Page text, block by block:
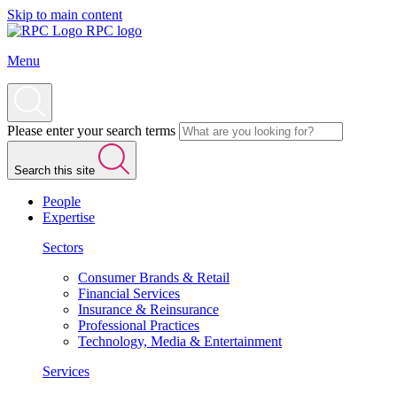
Skip to main content
RPC logo
Menu
Please enter your search terms
Search this site
People
Expertise
Sectors
Consumer Brands & Retail
Financial Services
Insurance & Reinsurance
Professional Practices
Technology, Media & Entertainment
Services